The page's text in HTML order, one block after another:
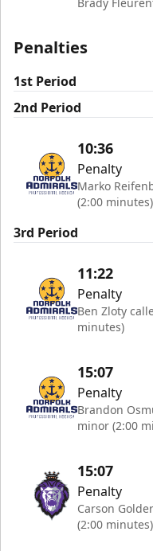
Brady
Penalties
1st Period
2nd Period
10:36
Penalty
Marko
(2:00 minutes)
3rd Period
11:22
Penalty
Ben Zloty
minutes)
15:07
Penalty
Brandon
minor (2:00
15:07
Penalty
Carson
(2:00 minutes)